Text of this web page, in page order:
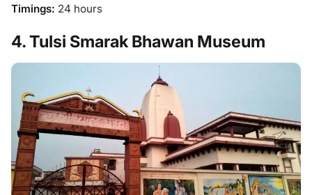
Timings: 24 hours
4. Tulsi Smarak Bhawan Museum